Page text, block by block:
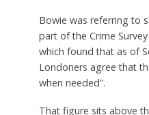
Bowie was referring to
part of the Crime
which found that as of
Londoners agree that
when needed”.
That figure sits above